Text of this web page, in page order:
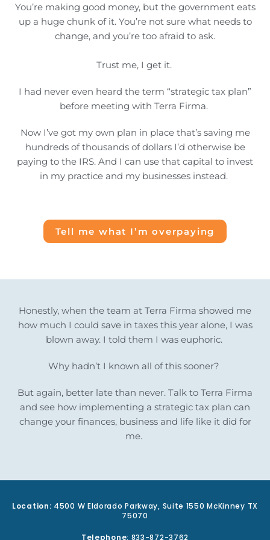
You’re making good money, but the government eats
up a huge chunk of it. You’re not sure what needs to
change, and you’re too afraid to ask.
Trust me, I get it.
I had never even heard the term “strategic tax plan”
before meeting with Terra Firma.
Now I’ve got my own plan in place that’s saving me
hundreds of thousands of dollars I’d otherwise be
paying to the IRS. And I can use that capital to invest
in my practice and my businesses instead.
Tell me what I’m overpaying
Honestly, when the team at Terra Firma showed me
how much I could save in taxes this year alone, I was
blown away. I told them I was euphoric.
Why hadn’t I known all of this sooner?
But again, better late than never. Talk to Terra Firma
and see how implementing a strategic tax plan can
change your finances, business and life like it did for
me.
Location: 4500 W Eldorado Parkway, Suite 1550 McKinney TX
75070
Telephone: 833-872-3762